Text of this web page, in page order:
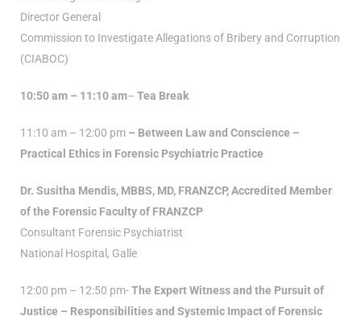
Director General
Commission to Investigate Allegations of Bribery and Corruption
(CIABOC)
10:50 am – 11:10 am– Tea Break
11:10 am – 12:00 pm – Between Law and Conscience –
Practical Ethics in Forensic Psychiatric Practice
Dr. Susitha Mendis, MBBS, MD, FRANZCP, Accredited Member
of the Forensic Faculty of FRANZCP
Consultant Forensic Psychiatrist
National Hospital, Galle
12:00 pm – 12:50 pm-The Expert Witness and the Pursuit of
Justice – Responsibilities and Systemic Impact of Forensic